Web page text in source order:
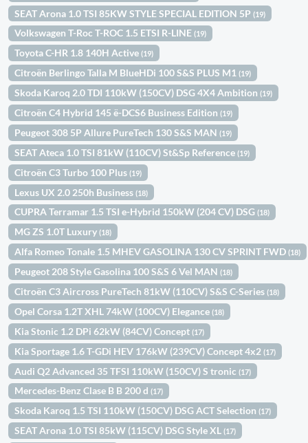
SEAT Arona 1.0 TSI 85KW STYLE SPECIAL EDITION 5P(19)
Volkswagen T-Roc T-ROC 1.5 ETSI R-LINE(19)
Toyota C-HR 1.8 140H Active(19)
Citroën Berlingo Talla M BlueHDi 100 S&S PLUS M1(19)
Skoda Karoq 2.0 TDI 110kW (150CV) DSG 4X4 Ambition(19)
Citroën C4 Hybrid 145 ë-DCS6 Business Edition(19)
Peugeot 308 5P Allure PureTech 130 S&S MAN(19)
SEAT Ateca 1.0 TSI 81kW (110CV) St&Sp Reference(19)
Citroën C3 Turbo 100 Plus(19)
Lexus UX 2.0 250h Business(18)
CUPRA Terramar 1.5 TSI e-Hybrid 150kW (204 CV) DSG(18)
MG ZS 1.0T Luxury(18)
Alfa Romeo Tonale 1.5 MHEV GASOLINA 130 CV SPRINT FWD(18)
Peugeot 208 Style Gasolina 100 S&S 6 Vel MAN(18)
Citroën C3 Aircross PureTech 81kW (110CV) S&S C-Series(18)
Opel Corsa 1.2T XHL 74kW (100CV) Elegance(18)
Kia Stonic 1.2 DPi 62kW (84CV) Concept(17)
Kia Sportage 1.6 T-GDi HEV 176kW (239CV) Concept 4x2(17)
Audi Q2 Advanced 35 TFSI 110kW (150CV) S tronic(17)
Mercedes-Benz Clase B B 200 d(17)
Skoda Karoq 1.5 TSI 110kW (150CV) DSG ACT Selection(17)
SEAT Arona 1.0 TSI 85kW (115CV) DSG Style XL(17)